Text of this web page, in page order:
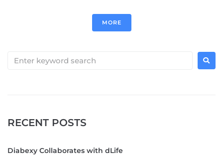
MORE
RECENT POSTS
Diabexy Collaborates with dLife